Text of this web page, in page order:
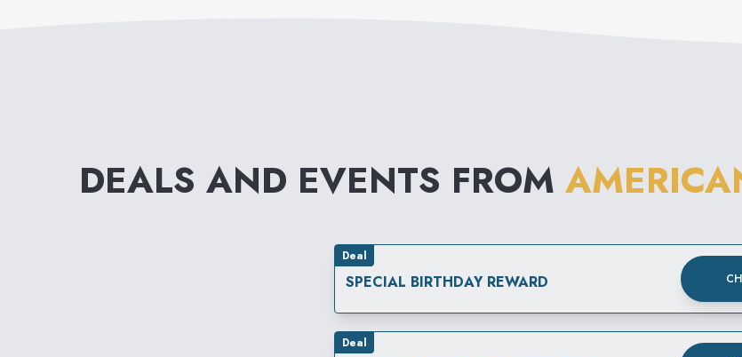
DEALS AND EVENTS FROM
Deal
SPECIAL BIRTHDAY REWARD
Deal